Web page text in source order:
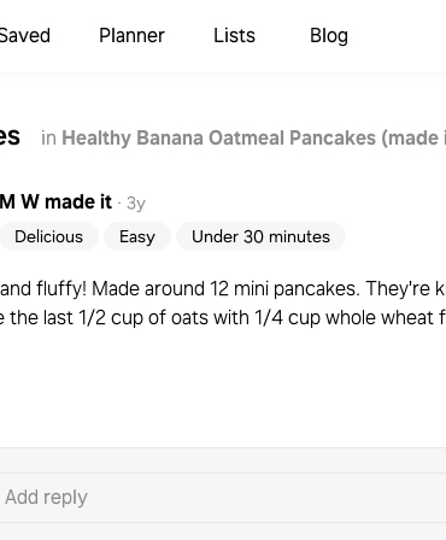
Planner Lists Blog
in Healthy Banana Oatmeal Pancakes
M Wmade it · 3y
Delicious
Easy Under 30 minutes
fluffy! Made around 12 mini pancakes.
the last 1/2 cup of oats with 1/4 cup whole wheat